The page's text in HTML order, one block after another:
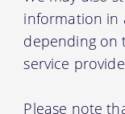
information in
depending on
service
Please note